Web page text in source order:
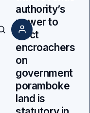
Search
authority’s
power to
evict
encroachers
on
government
poramboke
land is